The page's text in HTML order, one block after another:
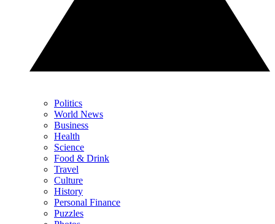
Politics
World News
Business
Health
Science
Food & Drink
Travel
Culture
History
Personal Finance
Puzzles